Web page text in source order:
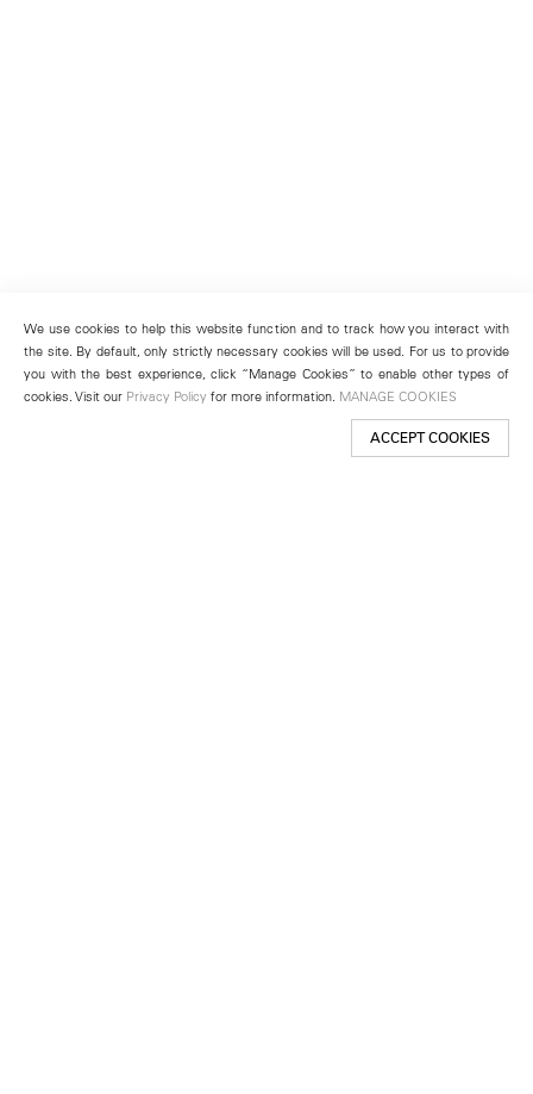
We use cookies to help this website function and to track how you interact with
the site. By default, only strictly necessary cookies will be used. For us to provide
you with the best experience, click “Manage Cookies” to enable other types of
cookies. Visit our Privacy Policy for more information. MANAGE COOKIES
ACCEPT COOKIES